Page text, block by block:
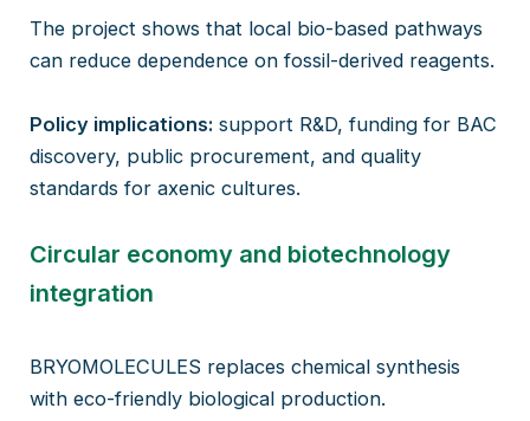
The project shows that local bio-based pathways
can reduce dependence on fossil-derived reagents.
Policy implications: support R&D, funding for BAC
discovery, public procurement, and quality
standards for axenic cultures.
Circular economy and biotechnology
integration
BRYOMOLECULES replaces chemical synthesis
with eco-friendly biological production.